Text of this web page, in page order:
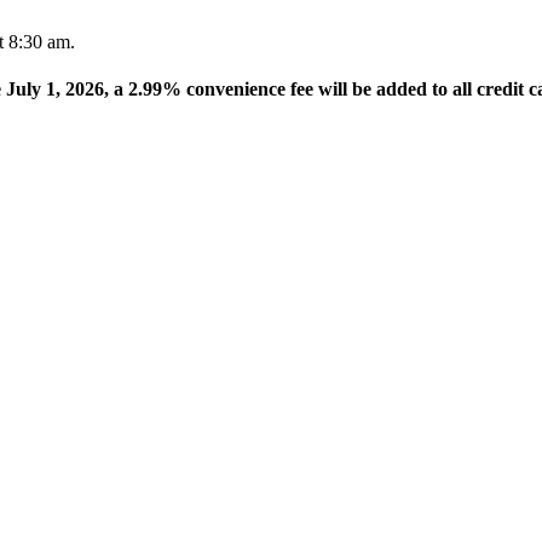
8:30 am.
1, 2026, a 2.99% convenience fee will be added to all credit